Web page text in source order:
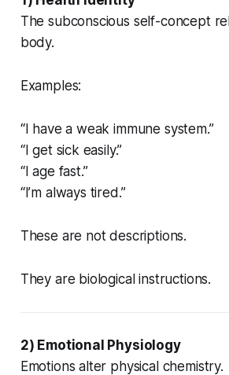
The subconscious self-concept
body.
Examples:
“I have a weak immune system.”
“I get sick easily.”
“I age fast.”
“I’m always tired.”
These are not descriptions.
They are biological instructions.
2) Emotional Physiology
Emotions alter physical chemistry.